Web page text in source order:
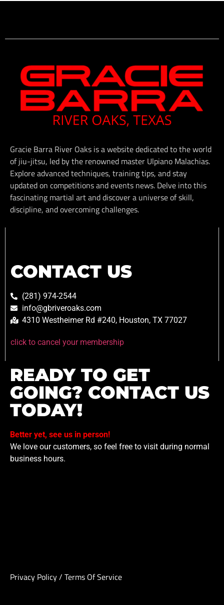
Gracie Barra River Oaks is a website dedicated to the world
of jiu-jitsu, led by the renowned master Ulpiano Malachias.
Explore advanced techniques, training tips, and stay
updated on competitions and events news. Delve into this
fascinating martial art and discover a universe of skill,
discipline, and overcoming challenges.
CONTACT US
(281) 974-2544
info@gbriveroaks.com
4310 Westheimer Rd #240, Houston, TX 77027
click to cancel your membership
READY TO GET
GOING? CONTACT US
TODAY!
Better yet, see us in person!
We love our customers, so feel free to visit during normal
business hours.
Privacy Policy/ Terms Of Service